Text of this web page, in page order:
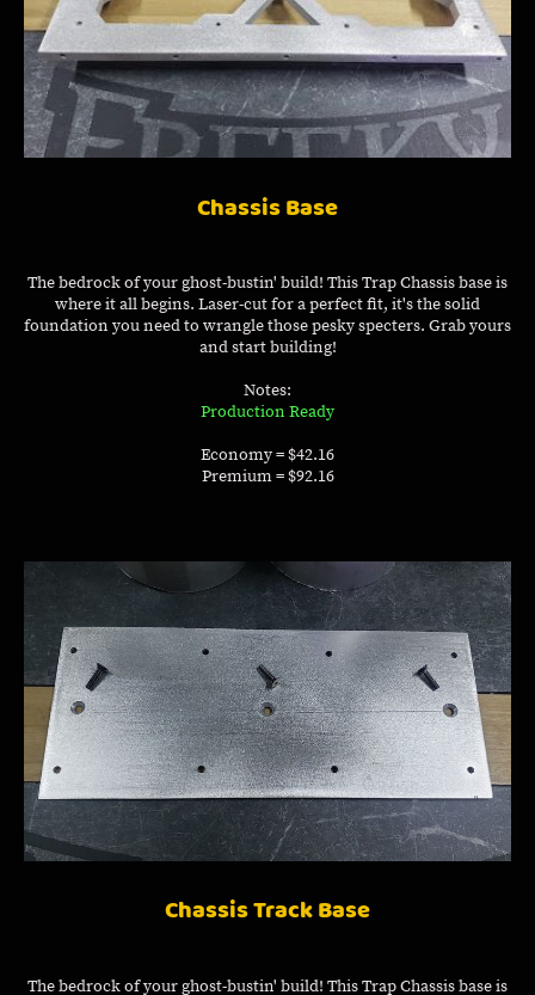
Chassis Base
The bedrock of your ghost-bustin' build! This Trap Chassis base is
where it all begins. Laser-cut for a perfect fit, it's the solid
foundation you need to wrangle those pesky specters. Grab yours
and start building!
Notes:
Production Ready
Economy = $42.16
Premium = $92.16
Chassis Track Base
The bedrock of your ghost-bustin' build! This Trap Chassis base is